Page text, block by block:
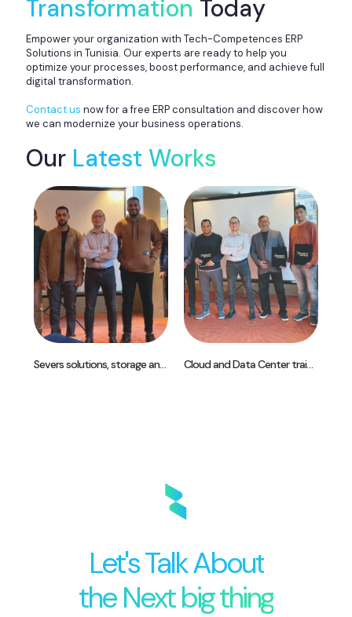
Transformation Today
Empower your organization with Tech-Competences ERP
Solutions in Tunisia. Our experts are ready to help you
optimize your processes, boost performance, and achieve full
digital transformation.
Contact us now for a free ERP consultation and discover how
we can modernize your business operations.
Our Latest Works
Severs solutions, storage and DevOps training – Istanbul, Turkey Cloud and Data Center training – Istanbul, Turkey
Let's Talk About
the Next big thing